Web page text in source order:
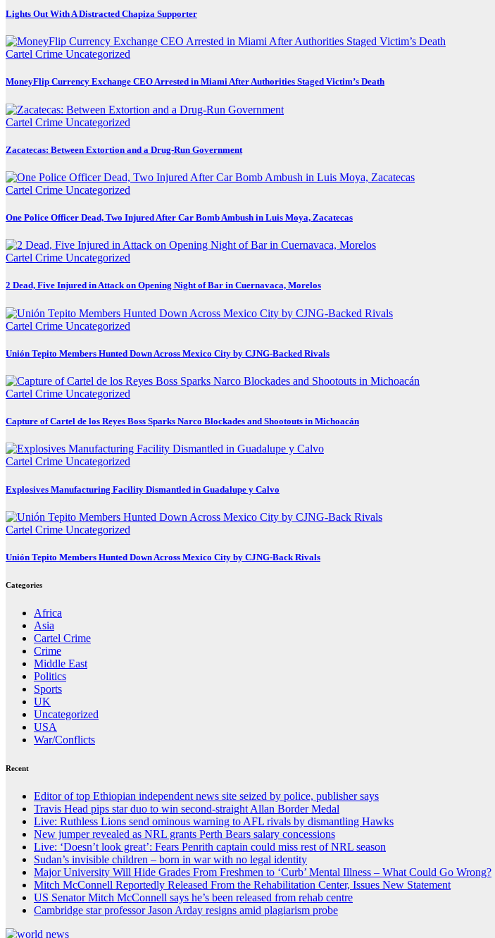
Lights Out With A Distracted Chapiza Supporter
Cartel Crime Uncategorized
MoneyFlip Currency Exchange CEO Arrested in Miami After Authorities Staged Victim’s Death
Cartel Crime Uncategorized
Zacatecas: Between Extortion and a Drug-Run Government
Cartel Crime Uncategorized
One Police Officer Dead, Two Injured After Car Bomb Ambush in Luis Moya, Zacatecas
Cartel Crime Uncategorized
2 Dead, Five Injured in Attack on Opening Night of Bar in Cuernavaca, Morelos
Cartel Crime Uncategorized
Unión Tepito Members Hunted Down Across Mexico City by CJNG-Backed Rivals
Cartel Crime Uncategorized
Capture of Cartel de los Reyes Boss Sparks Narco Blockades and Shootouts in Michoacán
Cartel Crime Uncategorized
Explosives Manufacturing Facility Dismantled in Guadalupe y Calvo
Cartel Crime Uncategorized
Unión Tepito Members Hunted Down Across Mexico City by CJNG-Back Rivals
Categories
Africa
Asia
Cartel Crime
Crime
Middle East
Politics
Sports
UK
Uncategorized
USA
War/Conflicts
Recent
Editor of top Ethiopian independent news site seized by police, publisher says
Travis Head pips star duo to win second-straight Allan Border Medal
Live: Ruthless Lions send ominous warning to AFL rivals by dismantling Hawks
New jumper revealed as NRL grants Perth Bears salary concessions
Live: ‘Doesn’t look great’: Fears Penrith captain could miss rest of NRL season
Sudan’s invisible children – born in war with no legal identity
Major University Will Hide Grades From Freshmen to ‘Curb’ Mental Illness – What Could Go Wrong?
Mitch McConnell Reportedly Released From the Rehabilitation Center, Issues New Statement
US Senator Mitch McConnell says he’s been released from rehab centre
Cambridge star professor Jason Arday resigns amid plagiarism probe